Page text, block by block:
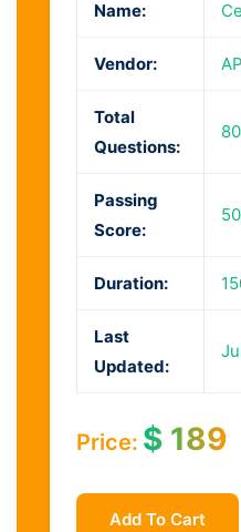
Name:
Vendor:
Total
Questions:
Passing
Score:
Duration:
Last
Updated:
Price: $ 189
Add To Cart